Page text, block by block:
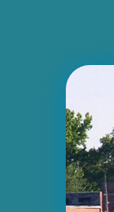
East St. Louis, IL
Request Quote